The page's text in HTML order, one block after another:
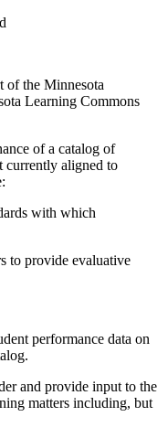
of the Minnesota
Learning Commons
of a catalog of
currently aligned to
with which
to provide evaluative
performance data on
and provide input to the
matters including, but